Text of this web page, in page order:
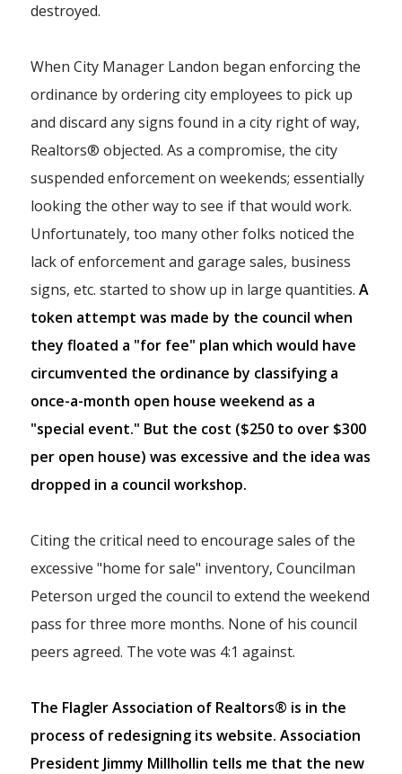
destroyed.
When City Manager Landon began enforcing the
ordinance by ordering city employees to pick up
and discard any signs found in a city right of way,
Realtors® objected. As a compromise, the city
suspended enforcement on weekends; essentially
looking the other way to see if that would work.
Unfortunately, too many other folks noticed the
lack of enforcement and garage sales, business
signs, etc. started to show up in large quantities. A
token attempt was made by the council when
they floated a "for fee" plan which would have
circumvented the ordinance by classifying a
once-a-month open house weekend as a
"special event." But the cost ($250 to over $300
per open house) was excessive and the idea was
dropped in a council workshop.
Citing the critical need to encourage sales of the
excessive "home for sale" inventory, Councilman
Peterson urged the council to extend the weekend
pass for three more months. None of his council
peers agreed. The vote was 4:1 against.
The Flagler Association of Realtors® is in the
process of redesigning its website. Association
President Jimmy Millhollin tells me that the new